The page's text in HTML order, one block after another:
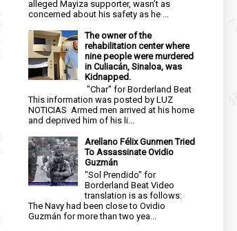
alleged Mayiza supporter, wasn’t as
concerned about his safety as he ...
The owner of the
rehabilitation center where
nine people were murdered
in Culiacán, Sinaloa, was
Kidnapped.
"Char" for Borderland Beat
This information was posted by LUZ
NOTICIAS Armed men arrived at his home
and deprived him of his li...
Arellano Félix Gunmen Tried
To Assassinate Ovidio
Guzmán
"Sol Prendido" for
Borderland Beat Video
translation is as follows:
The Navy had been close to Ovidio
Guzmán for more than two yea...